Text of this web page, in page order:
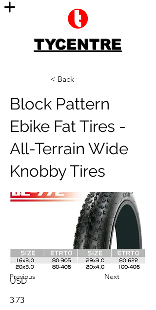
TYCENTRE
< Back
Block Pattern
Ebike Fat Tires -
All-Terrain Wide
Knobby Tires
Previous Next
USD
3.73